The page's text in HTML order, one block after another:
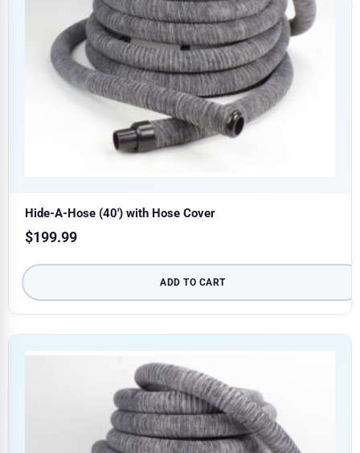
Hide-A-Hose (40′) with Hose Cover
$199.99
ADD TO CART